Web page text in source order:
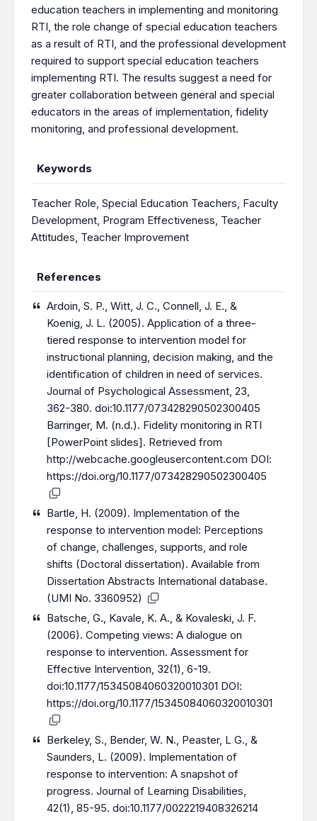
education teachers in implementing and monitoring
RTI, the role change of special education teachers
as a result of RTI, and the professional development
required to support special education teachers
implementing RTI. The results suggest a need for
greater collaboration between general and special
educators in the areas of implementation, fidelity
monitoring, and professional development.
Keywords
Teacher Role, Special Education Teachers, Faculty
Development, Program Effectiveness, Teacher
Attitudes, Teacher Improvement
References
Ardoin, S. P., Witt, J. C., Connell, J. E., &
Koenig, J. L. (2005). Application of a three-
tiered response to intervention model for
instructional planning, decision making, and the
identification of children in need of services.
Journal of Psychological Assessment, 23,
362-380. doi:10.1177/073428290502300405
Barringer, M. (n.d.). Fidelity monitoring in RTI
[PowerPoint slides]. Retrieved from
http://webcache.googleusercontent.com DOI:
https://doi.org/10.1177/073428290502300405
Bartle, H. (2009). Implementation of the
response to intervention model: Perceptions
of change, challenges, supports, and role
shifts (Doctoral dissertation). Available from
Dissertation Abstracts International database.
(UMI No. 3360952)
Batsche, G., Kavale, K. A., & Kovaleski, J. F.
(2006). Competing views: A dialogue on
response to intervention. Assessment for
Effective Intervention, 32(1), 6-19.
doi:10.1177/15345084060320010301 DOI:
https://doi.org/10.1177/15345084060320010301
Berkeley, S., Bender, W. N., Peaster, L G., &
Saunders, L. (2009). Implementation of
response to intervention: A snapshot of
progress. Journal of Learning Disabilities,
42(1), 85-95. doi:10.1177/0022219408326214